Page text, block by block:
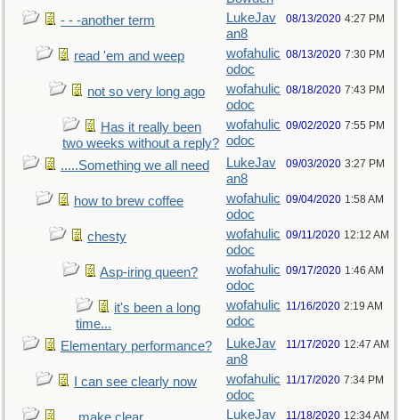
- - -another term
LukeJav
an8
08/13/2020 4:27 PM
read 'em and weep
wofahulic
odoc
08/13/2020 7:30 PM
not so very long ago
wofahulic
odoc
08/18/2020 7:43 PM
Has it really been
two weeks without a reply?
wofahulic
odoc
09/02/2020 7:55 PM
.....Something we all need
LukeJav
an8
09/03/2020 3:27 PM
how to brew coffee
wofahulic
odoc
09/04/2020 1:58 AM
chesty
wofahulic
odoc
09/11/2020 12:12 AM
Asp-iring queen?
wofahulic
odoc
09/17/2020 1:46 AM
it's been a long
time...
wofahulic
odoc
11/16/2020 2:19 AM
Elementary performance?
LukeJav
an8
11/17/2020 12:47 AM
I can see clearly now
wofahulic
odoc
11/17/2020 7:34 PM
LukeJav
11/18/2020 12:34 AM